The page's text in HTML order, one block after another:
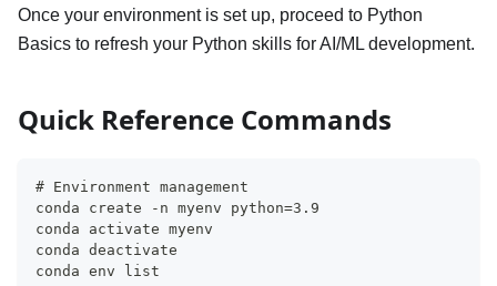
Once your environment is set up, proceed to Python
Basics to refresh your Python skills for AI/ML development.
Quick Reference Commands
# Environment management
conda create -n myenv python=3.9
conda activate myenv
conda deactivate
conda env list